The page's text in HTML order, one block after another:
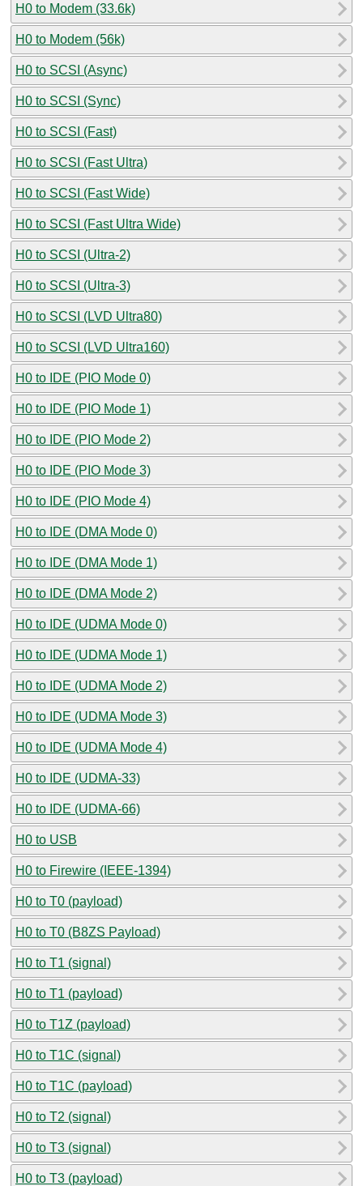
H0 to Modem (33.6k)
H0 to Modem (56k)
H0 to SCSI (Async)
H0 to SCSI (Sync)
H0 to SCSI (Fast)
H0 to SCSI (Fast Ultra)
H0 to SCSI (Fast Wide)
H0 to SCSI (Fast Ultra Wide)
H0 to SCSI (Ultra-2)
H0 to SCSI (Ultra-3)
H0 to SCSI (LVD Ultra80)
H0 to SCSI (LVD Ultra160)
H0 to IDE (PIO Mode 0)
H0 to IDE (PIO Mode 1)
H0 to IDE (PIO Mode 2)
H0 to IDE (PIO Mode 3)
H0 to IDE (PIO Mode 4)
H0 to IDE (DMA Mode 0)
H0 to IDE (DMA Mode 1)
H0 to IDE (DMA Mode 2)
H0 to IDE (UDMA Mode 0)
H0 to IDE (UDMA Mode 1)
H0 to IDE (UDMA Mode 2)
H0 to IDE (UDMA Mode 3)
H0 to IDE (UDMA Mode 4)
H0 to IDE (UDMA-33)
H0 to IDE (UDMA-66)
H0 to USB
H0 to Firewire (IEEE-1394)
H0 to T0 (payload)
H0 to T0 (B8ZS Payload)
H0 to T1 (signal)
H0 to T1 (payload)
H0 to T1Z (payload)
H0 to T1C (signal)
H0 to T1C (payload)
H0 to T2 (signal)
H0 to T3 (signal)
H0 to T3 (payload)